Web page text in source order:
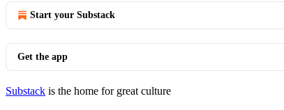
Start your Substack
Get the app
Substack is the home for great culture